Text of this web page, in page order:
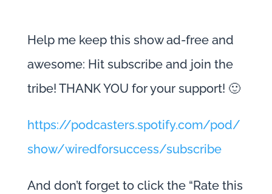
Help me keep this show ad-free and
awesome: Hit subscribe and join the
tribe! THANK YOU for your support! 🙂
https://podcasters.spotify.com/pod/
show/wiredforsuccess/subscribe
And don’t forget to click the “Rate this